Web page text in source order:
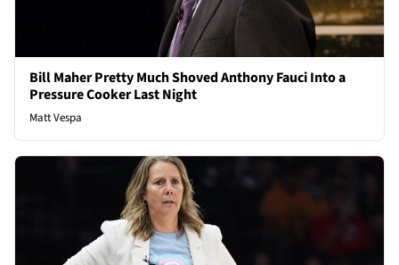
Bill Maher Pretty Much Shoved Anthony Fauci Into a
Pressure Cooker Last Night
Matt Vespa